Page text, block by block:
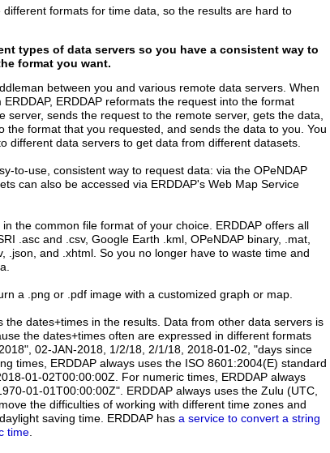
different formats for time data, so the results are hard to
types of data servers so you have a consistent way to
format you want.
between you and various remote data servers. When
ERDDAP reformats the request into the format
server, sends the request to the remote server, gets the data,
the format that you requested, and sends the data to you. You
different data servers to get data from different datasets.
to-use, consistent way to request data: via the OPeNDAP
can also be accessed via ERDDAP's Web Map Service
the common file format of your choice. ERDDAP offers all
.asc and .csv, Google Earth .kml, OPeNDAP binary, .mat,
.json, and .xhtml. So you no longer have to waste time and
a .png or .pdf image with a customized graph or map.
the dates+times in the results. Data from other data servers is
the dates+times often are expressed in different formats
02-JAN-2018, 1/2/18, 2/1/18, 2018-01-02, "days since
times, ERDDAP always uses the ISO 8601:2004(E) standard
01-02T00:00:00Z. For numeric times, ERDDAP always
01-01T00:00:00Z". ERDDAP always uses the Zulu (UTC,
the difficulties of working with different time zones and
saving time. ERDDAP has a service to convert a string
time.